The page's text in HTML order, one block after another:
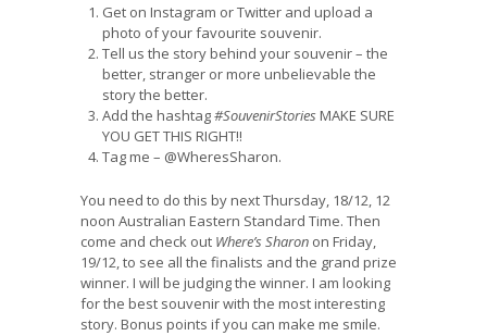
Get on Instagram or Twitter and upload a
photo of your favourite souvenir.
Tell us the story behind your souvenir – the
better, stranger or more unbelievable the
story the better.
Add the hashtag#SouvenirStoriesMAKE SURE
YOU GET THIS RIGHT!!
Tag me – @WheresSharon.
You need to do this by next Thursday, 18/12, 12
noon Australian Eastern Standard Time. Then
come and check out Where’s Sharon on Friday,
19/12, to see all the finalists and the grand prize
winner. I will be judging the winner. I am looking
for the best souvenir with the most interesting
story. Bonus points if you can make me smile.